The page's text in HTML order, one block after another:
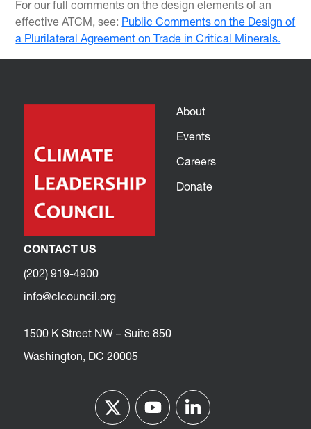
For our full comments on the design elements of an
effective ATCM, see: Public Comments on the Design of
a Plurilateral Agreement on Trade in Critical Minerals.
About
Events
Careers
Donate
CONTACT US
(202) 919-4900
info@clcouncil.org
1500 K Street NW – Suite 850
Washington, DC 20005